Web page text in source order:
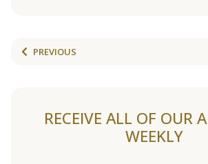
PREVIOUS
RECEIVE ALL OF OUR
WEEKLY